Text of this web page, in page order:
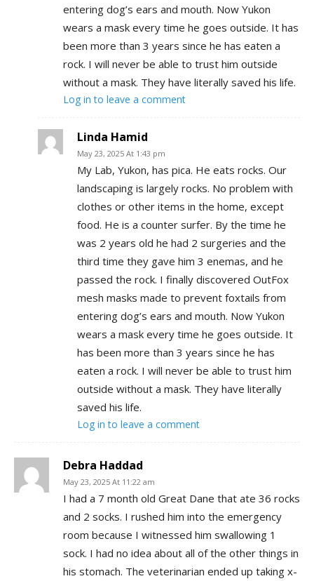
entering dog’s ears and mouth. Now Yukon
wears a mask every time he goes outside. It has
been more than 3 years since he has eaten a
rock. I will never be able to trust him outside
without a mask. They have literally saved his life.
Log in to leave a comment
Linda Hamid
May 23, 2025 At 1:43 pm
My Lab, Yukon, has pica. He eats rocks. Our
landscaping is largely rocks. No problem with
clothes or other items in the home, except
food. He is a counter surfer. By the time he
was 2 years old he had 2 surgeries and the
third time they gave him 3 enemas, and he
passed the rock. I finally discovered OutFox
mesh masks made to prevent foxtails from
entering dog’s ears and mouth. Now Yukon
wears a mask every time he goes outside. It
has been more than 3 years since he has
eaten a rock. I will never be able to trust him
outside without a mask. They have literally
saved his life.
Log in to leave a comment
Debra Haddad
May 23, 2025 At 11:22 am
I had a 7 month old Great Dane that ate 36 rocks
and 2 socks. I rushed him into the emergency
room because I witnessed him swallowing 1
sock. I had no idea about all of the other things in
his stomach. The veterinarian ended up taking x-